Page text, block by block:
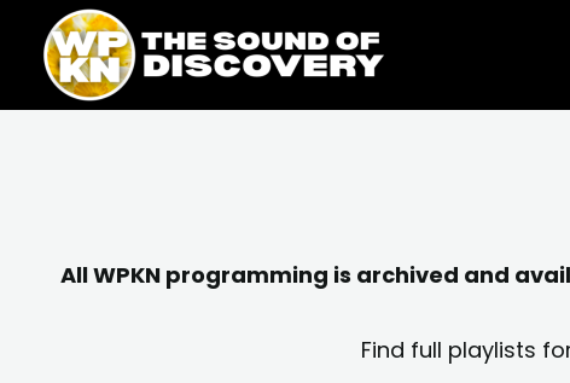
content
content
All WPKN programming is archived and
Find full playlists